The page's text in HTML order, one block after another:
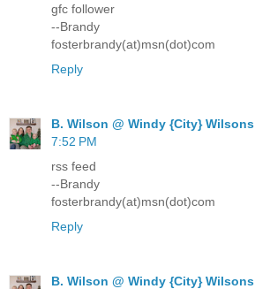
gfc follower
--Brandy
fosterbrandy(at)msn(dot)com
Reply
B. Wilson @ Windy {City} Wilsons
7:52 PM
rss feed
--Brandy
fosterbrandy(at)msn(dot)com
Reply
B. Wilson @ Windy {City} Wilsons